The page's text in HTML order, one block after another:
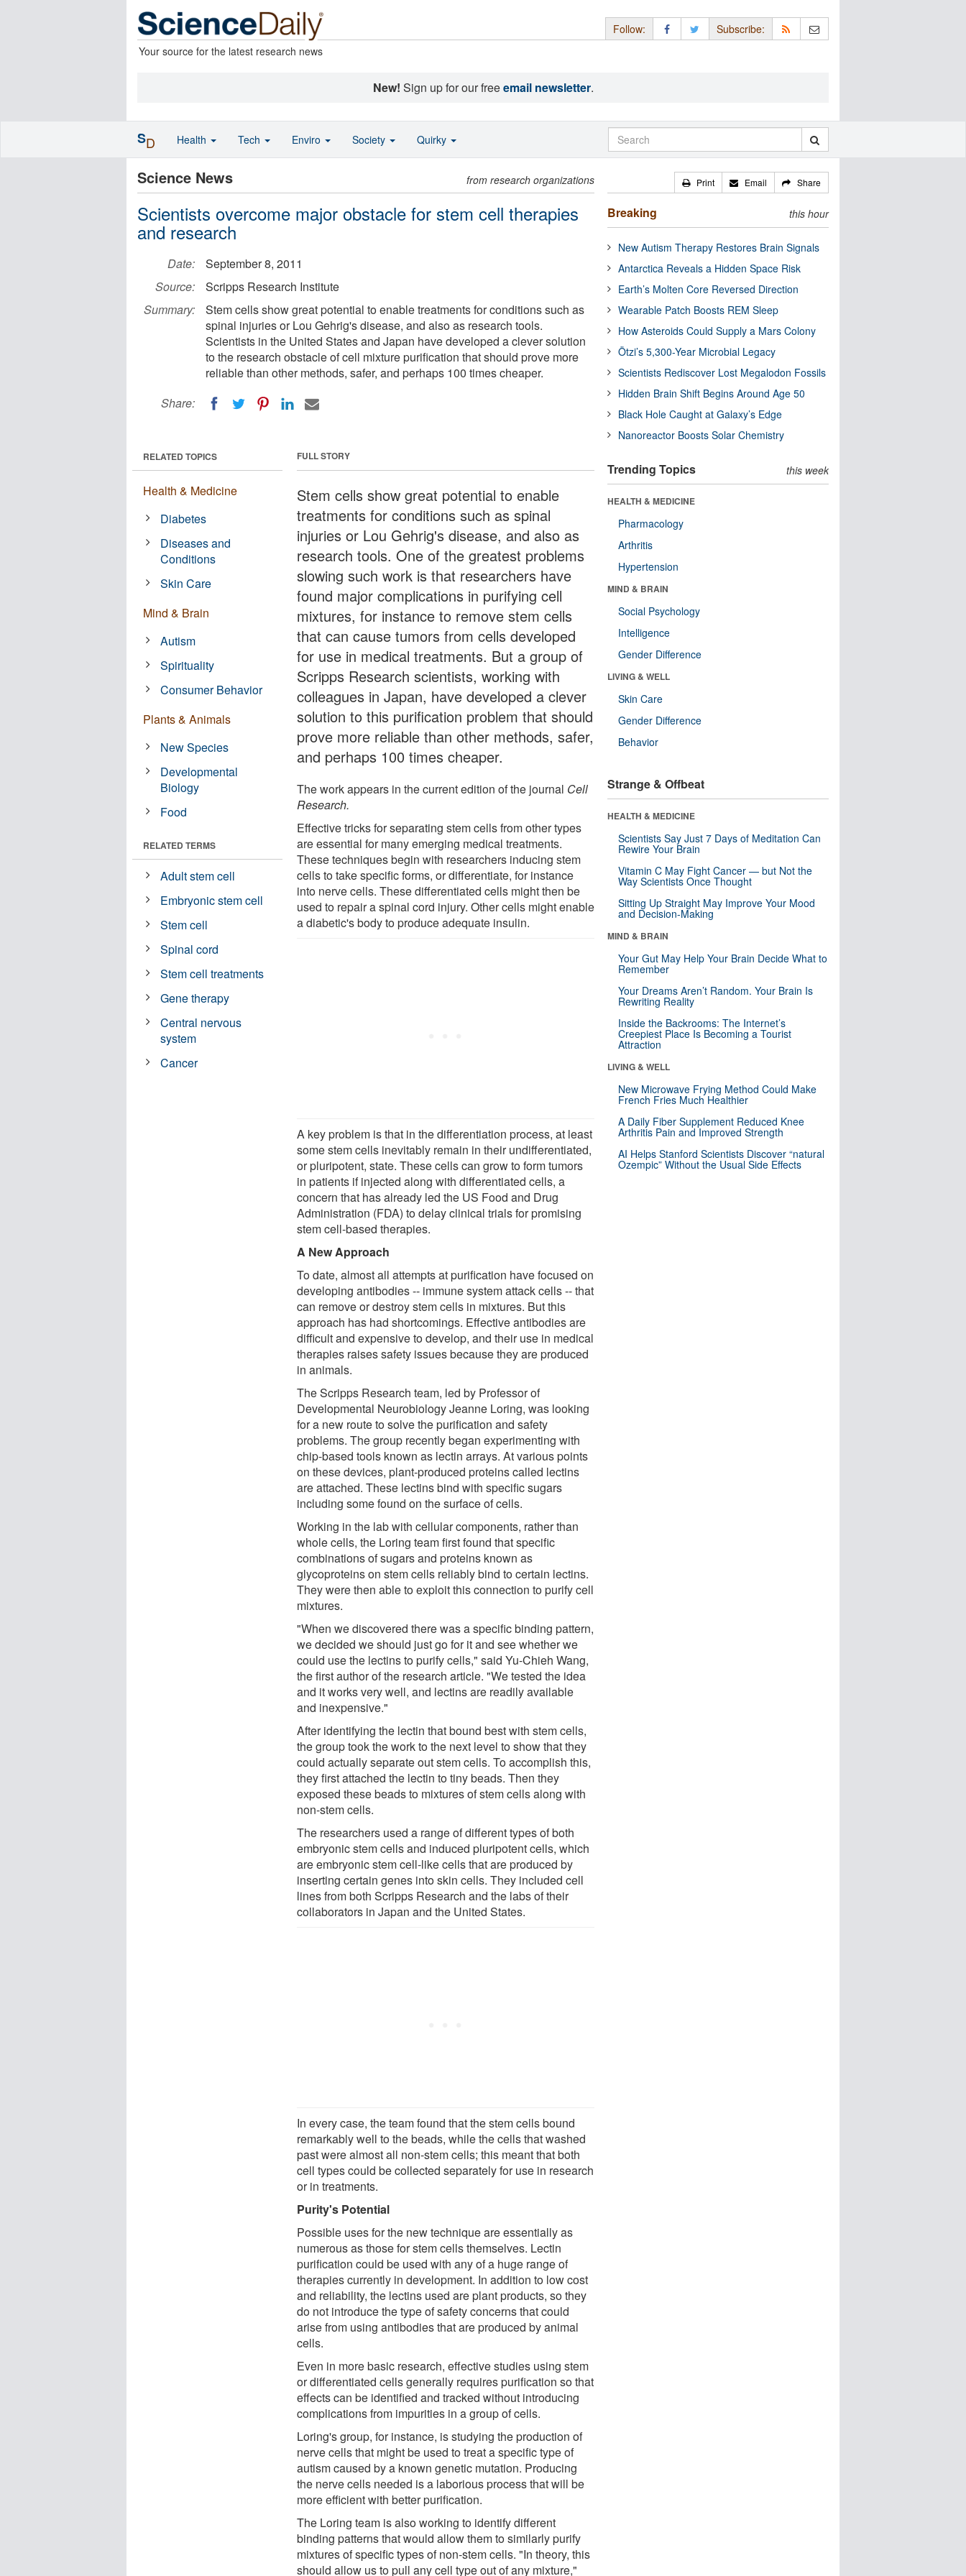
Your source for the latest research news
Follow: Subscribe:
New! Sign up for our freeemail newsletter.
Science News from research organizations
Scientists overcome major obstacle for stem cell therapies
and research
Date:
September 8, 2011
Source:
Scripps Research Institute
Summary:
Stem cells show great potential to enable treatments for conditions such as
spinal injuries or Lou Gehrig's disease, and also as research tools.
Scientists in the United States and Japan have developed a clever solution
to the research obstacle of cell mixture purification that should prove more
reliable than other methods, safer, and perhaps 100 times cheaper.
Share:
FULL STORY
Stem cells show great potential to enable
treatments for conditions such as spinal
injuries or Lou Gehrig's disease, and also as
research tools. One of the greatest problems
slowing such work is that researchers have
found major complications in purifying cell
mixtures, for instance to remove stem cells
that can cause tumors from cells developed
for use in medical treatments. But a group of
Scripps Research scientists, working with
colleagues in Japan, have developed a clever
solution to this purification problem that should
prove more reliable than other methods, safer,
and perhaps 100 times cheaper.
The work appears in the current edition of the journal Cell
Research.
Effective tricks for separating stem cells from other types
are essential for many emerging medical treatments.
These techniques begin with researchers inducing stem
cells to take specific forms, or differentiate, for instance
into nerve cells. These differentiated cells might then be
used to repair a spinal cord injury. Other cells might enable
a diabetic's body to produce adequate insulin.
A key problem is that in the differentiation process, at least
some stem cells inevitably remain in their undifferentiated,
or pluripotent, state. These cells can grow to form tumors
in patients if injected along with differentiated cells, a
concern that has already led the US Food and Drug
Administration (FDA) to delay clinical trials for promising
stem cell-based therapies.
A New Approach
To date, almost all attempts at purification have focused on
developing antibodies -- immune system attack cells -- that
can remove or destroy stem cells in mixtures. But this
approach has had shortcomings. Effective antibodies are
difficult and expensive to develop, and their use in medical
therapies raises safety issues because they are produced
in animals.
The Scripps Research team, led by Professor of
Developmental Neurobiology Jeanne Loring, was looking
for a new route to solve the purification and safety
problems. The group recently began experimenting with
chip-based tools known as lectin arrays. At various points
on these devices, plant-produced proteins called lectins
are attached. These lectins bind with specific sugars
including some found on the surface of cells.
Working in the lab with cellular components, rather than
whole cells, the Loring team first found that specific
combinations of sugars and proteins known as
glycoproteins on stem cells reliably bind to certain lectins.
They were then able to exploit this connection to purify cell
mixtures.
"When we discovered there was a specific binding pattern,
we decided we should just go for it and see whether we
could use the lectins to purify cells," said Yu-Chieh Wang,
the first author of the research article. "We tested the idea
and it works very well, and lectins are readily available
and inexpensive."
After identifying the lectin that bound best with stem cells,
the group took the work to the next level to show that they
could actually separate out stem cells. To accomplish this,
they first attached the lectin to tiny beads. Then they
exposed these beads to mixtures of stem cells along with
non-stem cells.
The researchers used a range of different types of both
embryonic stem cells and induced pluripotent cells, which
are embryonic stem cell-like cells that are produced by
inserting certain genes into skin cells. They included cell
lines from both Scripps Research and the labs of their
collaborators in Japan and the United States.
In every case, the team found that the stem cells bound
remarkably well to the beads, while the cells that washed
past were almost all non-stem cells; this meant that both
cell types could be collected separately for use in research
or in treatments.
Purity's Potential
Possible uses for the new technique are essentially as
numerous as those for stem cells themselves. Lectin
purification could be used with any of a huge range of
therapies currently in development. In addition to low cost
and reliability, the lectins used are plant products, so they
do not introduce the type of safety concerns that could
arise from using antibodies that are produced by animal
cells.
Even in more basic research, effective studies using stem
or differentiated cells generally requires purification so that
effects can be identified and tracked without introducing
complications from impurities in a group of cells.
Loring's group, for instance, is studying the production of
nerve cells that might be used to treat a specific type of
autism caused by a known genetic mutation. Producing
the nerve cells needed is a laborious process that will be
more efficient with better purification.
The Loring team is also working to identify different
binding patterns that would allow them to similarly purify
mixtures of specific types of non-stem cells. "In theory, this
should allow us to pull any cell type out of any mixture,"
RELATED TOPICS
Health & Medicine
Diabetes
Diseases and
Conditions
Skin Care
Mind & Brain
Autism
Spirituality
Consumer Behavior
Plants & Animals
New Species
Developmental
Biology
Food
RELATED TERMS
Adult stem cell
Embryonic stem cell
Stem cell
Spinal cord
Stem cell treatments
Gene therapy
Central nervous
system
Cancer
Print Email Share
Breaking this hour
New Autism Therapy Restores Brain Signals
Antarctica Reveals a Hidden Space Risk
Earth’s Molten Core Reversed Direction
Wearable Patch Boosts REM Sleep
How Asteroids Could Supply a Mars Colony
Ötzi’s 5,300-Year Microbial Legacy
Scientists Rediscover Lost Megalodon Fossils
Hidden Brain Shift Begins Around Age 50
Black Hole Caught at Galaxy’s Edge
Nanoreactor Boosts Solar Chemistry
Trending Topics this week
HEALTH & MEDICINE
Pharmacology
Arthritis
Hypertension
MIND & BRAIN
Social Psychology
Intelligence
Gender Difference
LIVING & WELL
Skin Care
Gender Difference
Behavior
Strange & Offbeat
HEALTH & MEDICINE
Scientists Say Just 7 Days of Meditation Can
Rewire Your Brain
Vitamin C May Fight Cancer — but Not the
Way Scientists Once Thought
Sitting Up Straight May Improve Your Mood
and Decision-Making
MIND & BRAIN
Your Gut May Help Your Brain Decide What to
Remember
Your Dreams Aren’t Random. Your Brain Is
Rewriting Reality
Inside the Backrooms: The Internet’s
Creepiest Place Is Becoming a Tourist
Attraction
LIVING & WELL
New Microwave Frying Method Could Make
French Fries Much Healthier
A Daily Fiber Supplement Reduced Knee
Arthritis Pain and Improved Strength
AI Helps Stanford Scientists Discover “natural
Ozempic” Without the Usual Side Effects
SD Health Tech Enviro Society Quirky